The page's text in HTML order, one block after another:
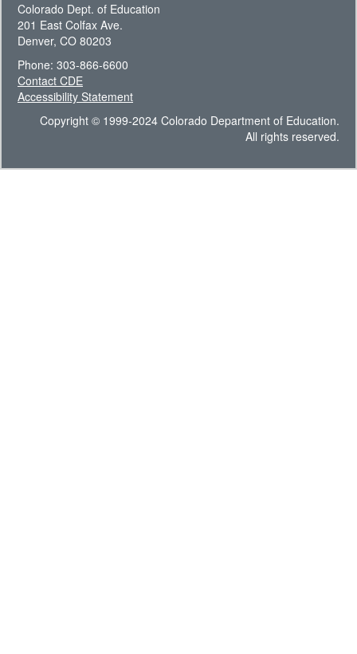
Colorado Dept. of Education
201 East Colfax Ave.
Denver, CO 80203
Phone: 303-866-6600
Contact CDE
Accessibility Statement
Copyright © 1999-2024 Colorado Department of Education.
All rights reserved.